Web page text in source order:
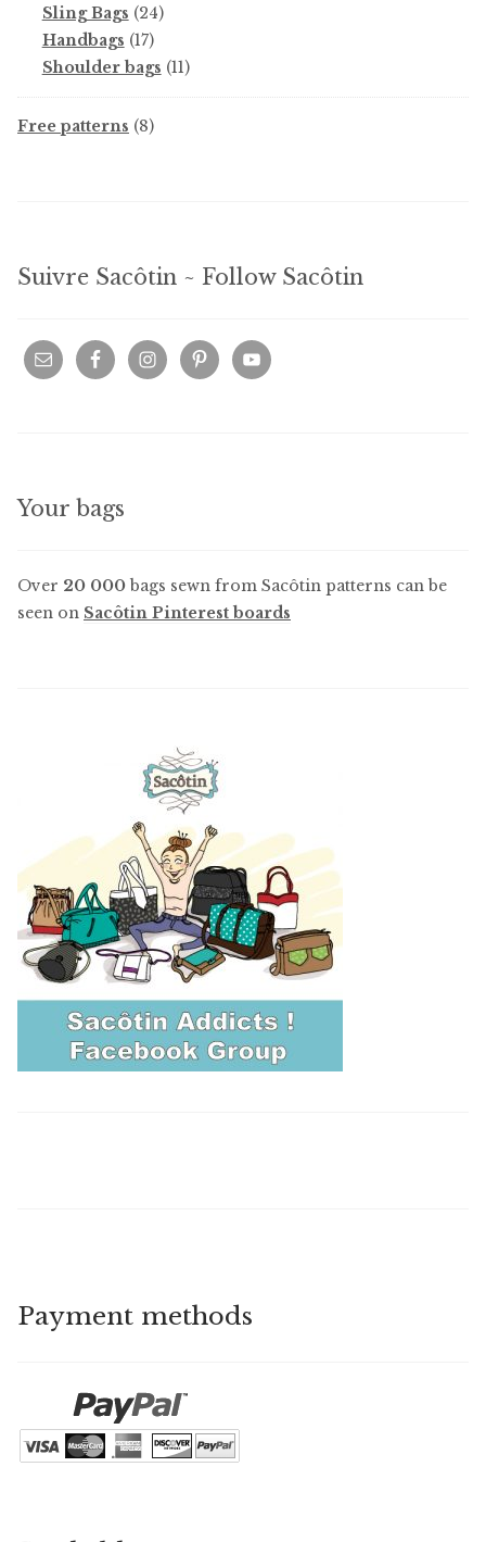
Sling Bags 2424
Handbags 1717
products
Shoulder bags 1111
products
Free patterns
88
Suivre Sacôtin ~ Follow Sacôtin
Your bags
Over 20 000 bags sewn from Sacôtin patterns can be
seen on Sacôtin Pinterest boards
Payment methods